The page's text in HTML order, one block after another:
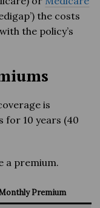
the costs
the policy’s
is
for 10 years (40
a premium.
Premium